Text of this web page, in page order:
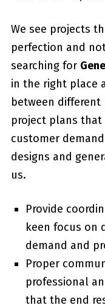
We see projects
perfection and
searching for
in the right place
between different
project plans that
customer
designs and
us.
Provide
keen focus on
demand and
Proper
professional
that the end